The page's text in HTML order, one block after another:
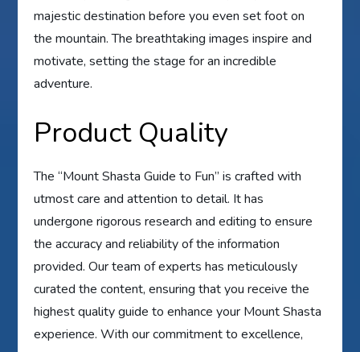
majestic destination before you even set foot on
the mountain. The breathtaking images inspire and
motivate, setting the stage for an incredible
adventure.
Product Quality
The “Mount Shasta Guide to Fun” is crafted with
utmost care and attention to detail. It has
undergone rigorous research and editing to ensure
the accuracy and reliability of the information
provided. Our team of experts has meticulously
curated the content, ensuring that you receive the
highest quality guide to enhance your Mount Shasta
experience. With our commitment to excellence,